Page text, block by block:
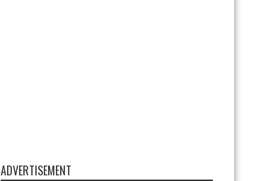
ADVERTISEMENT